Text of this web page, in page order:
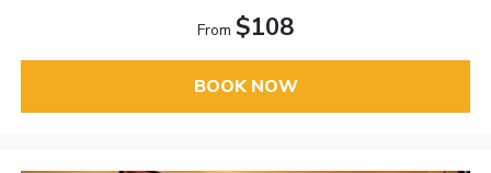
From $108
BOOK NOW